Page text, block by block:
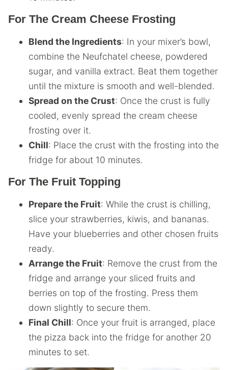
For The Cream Cheese Frosting
Blend the Ingredients: In your mixer’s bowl,
combine the Neufchatel cheese, powdered
sugar, and vanilla extract. Beat them together
until the mixture is smooth and well-blended.
Spread on the Crust: Once the crust is fully
cooled, evenly spread the cream cheese
frosting over it.
Chill: Place the crust with the frosting into the
fridge for about 10 minutes.
For The Fruit Topping
Prepare the Fruit: While the crust is chilling,
slice your strawberries, kiwis, and bananas.
Have your blueberries and other chosen fruits
ready.
Arrange the Fruit: Remove the crust from the
fridge and arrange your sliced fruits and
berries on top of the frosting. Press them
down slightly to secure them.
Final Chill: Once your fruit is arranged, place
the pizza back into the fridge for another 20
minutes to set.